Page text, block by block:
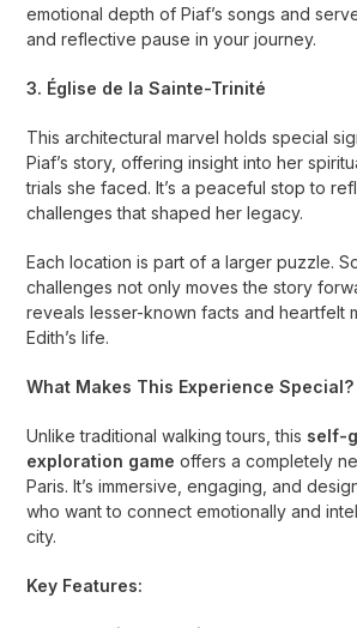
emotional depth of Piaf’s songs and
and reflective pause in your journey.
3. Église de la Sainte-Trinité
This architectural marvel holds special
Piaf’s story, offering insight into her
trials she faced. It’s a peaceful stop to
challenges that shaped her legacy.
Each location is part of a larger puzzle.
challenges not only moves the story
reveals lesser-known facts and heartfelt
Edith’s life.
What Makes This Experience Special?
Unlike traditional walking tours, this self-
exploration game offers a completely
Paris. It’s immersive, engaging, and
who want to connect emotionally and
city.
Key Features: